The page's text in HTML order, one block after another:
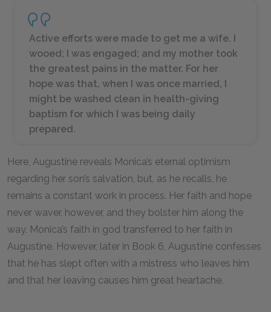
Active efforts were made to get me a wife. I
wooed; I was engaged; and my mother took
the greatest pains in the matter. For her
hope was that, when I was once married, I
might be washed clean in health-giving
baptism for which I was being daily
prepared.
Here, Augustine reveals Monica’s eternal optimism
regarding her son’s salvation, but, as he recalls, he
remains a constant work in process. Her faith and hope
never waver, however, and they bolster him along the
way. Monica’s faith in god transferred to her faith in
Augustine. However, later in Book 6, Augustine confesses
that he has slept often with a mistress who leaves him
and that her leaving causes him great heartache.